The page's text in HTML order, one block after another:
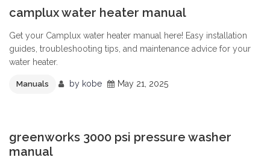
camplux water heater manual
Get your Camplux water heater manual here! Easy installation
guides, troubleshooting tips, and maintenance advice for your
water heater.
Manuals by kobe May 21, 2025
greenworks 3000 psi pressure washer
manual